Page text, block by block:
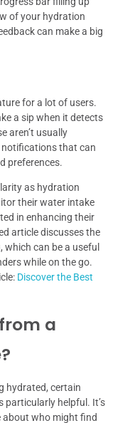
of your hydration
can make a big
for a lot of users.
a sip when it detects
aren’t usually
notifications that can
preferences.
as hydration
their water intake
in enhancing their
article discusses the
can be a useful
while on the go.
Discover the Best
a
hydrated, certain
helpful. It’s
about who might find